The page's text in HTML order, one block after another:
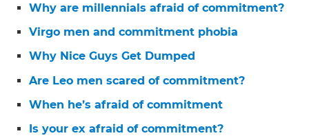
Why are millennials afraid of commitment?
Virgo men and commitment phobia
Why Nice Guys Get Dumped
Are Leo men scared of commitment?
When he’s afraid of commitment
Is your ex afraid of commitment?